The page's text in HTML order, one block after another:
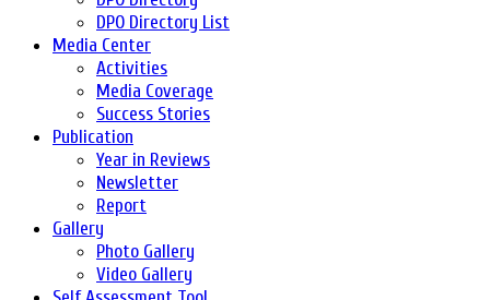
DPO Directory List
Media Center
Activities
Media Coverage
Success Stories
Publication
Year in Reviews
Newsletter
Report
Gallery
Photo Gallery
Video Gallery